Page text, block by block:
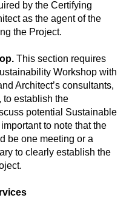
by the Certifying
as the agent of the
the Project.
This section requires
Workshop with
Architect’s consultants,
to establish the
potential Sustainable
to note that the
be one meeting or a
to clearly establish the